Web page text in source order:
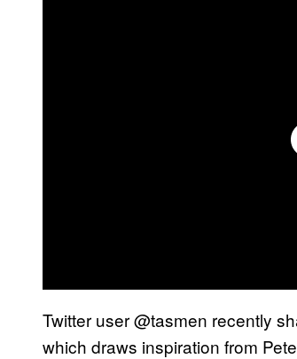
Twitter user @tasmen recently
which draws inspiration from